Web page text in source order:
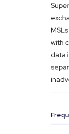
with
data